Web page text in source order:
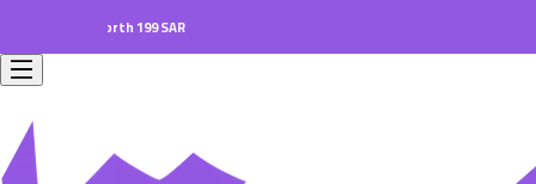
worth 199 SAR.